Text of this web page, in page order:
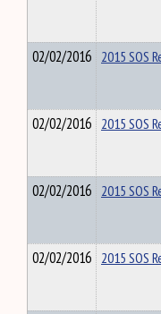
02/02/2016 2015 SOS
02/02/2016 2015 SOS
02/02/2016 2015 SOS
02/02/2016 2015 SOS